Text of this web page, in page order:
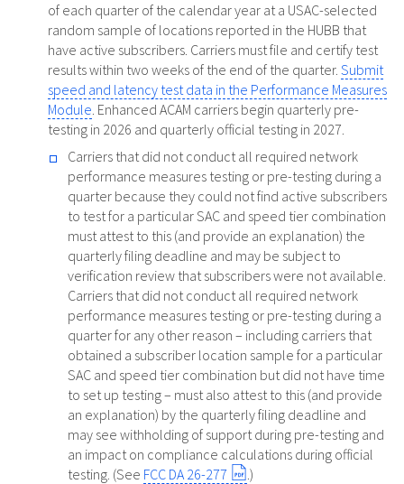
of each quarter of the calendar year at a USAC-selected
random sample of locations reported in the HUBB that
have active subscribers. Carriers must file and certify test
results within two weeks of the end of the quarter. Submit
speed and latency test data in the Performance Measures
Module. Enhanced ACAM carriers begin quarterly pre-
testing in 2026 and quarterly official testing in 2027.
Carriers that did not conduct all required network
performance measures testing or pre-testing during a
quarter because they could not find active subscribers
to test for a particular SAC and speed tier combination
must attest to this (and provide an explanation) the
quarterly filing deadline and may be subject to
verification review that subscribers were not available.
Carriers that did not conduct all required network
performance measures testing or pre-testing during a
quarter for any other reason – including carriers that
obtained a subscriber location sample for a particular
SAC and speed tier combination but did not have time
to set up testing – must also attest to this (and provide
an explanation) by the quarterly filing deadline and
may see withholding of support during pre-testing and
an impact on compliance calculations during official
testing. (See FCC DA 26-277
.)